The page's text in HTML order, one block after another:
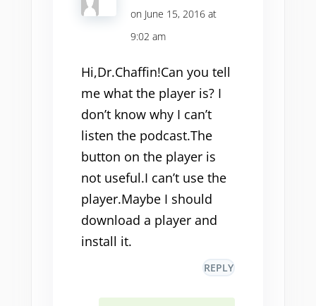
on June 15, 2016 at
9:02 am
Hi,Dr.Chaffin!Can you tell
me what the player is? I
don’t know why I can’t
listen the podcast.The
button on the player is
not useful.I can’t use the
player.Maybe I should
download a player and
install it.
REPLY